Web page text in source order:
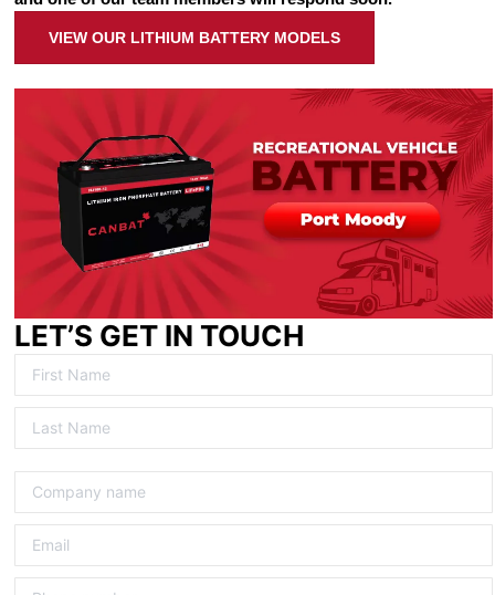
VIEW OUR LITHIUM BATTERY MODELS
LET’S GET IN TOUCH